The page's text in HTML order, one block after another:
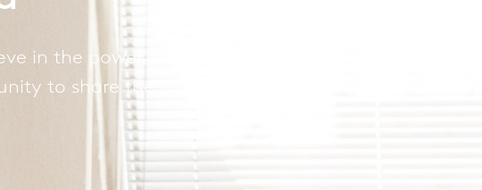
in the power of community and the strength of
to share the Cue experience with friends and